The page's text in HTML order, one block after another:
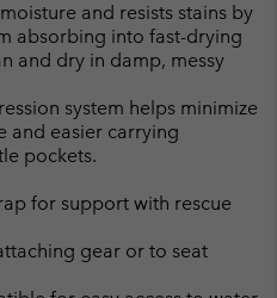
and resists stains by
absorbing into fast-drying
and dry in damp, messy
system helps minimize
and easier carrying
pockets.
for support with rescue
gear or to seat